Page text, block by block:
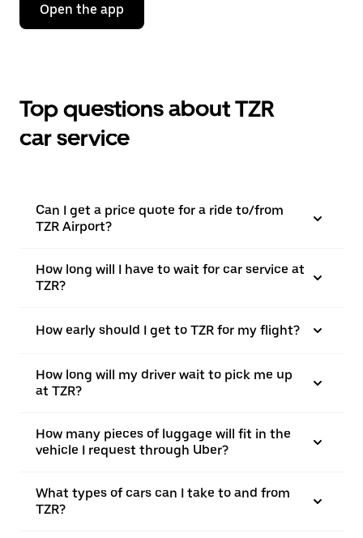
Open the app
Top questions about TZR
car service
Can I get a price quote for a ride to/from
TZR Airport?
How long will I have to wait for car service at
TZR?
How early should I get to TZR for my flight?
How long will my driver wait to pick me up
at TZR?
How many pieces of luggage will fit in the
vehicle I request through Uber?
What types of cars can I take to and from
TZR?